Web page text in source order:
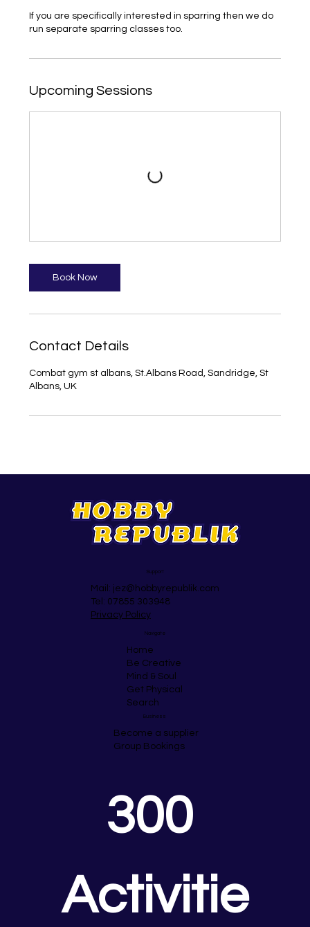
If you are specifically interested in sparring then we do
run separate sparring classes too.
Upcoming Sessions
Book Now
Contact Details
Combat gym st albans, St.Albans Road, Sandridge, St
Albans, UK
Support
Mail: jez@hobbyrepublik.com
Tel: 07855 303948
Privacy Policy
300
Activitie
Navigate
Home
Be Creative
Mind & Soul
Get Physical
Search
Business
Become a supplier
Group Bookings